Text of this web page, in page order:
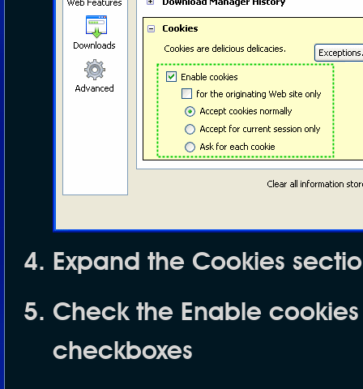
Expand the Cookies
Check the Enable cookies
checkboxes